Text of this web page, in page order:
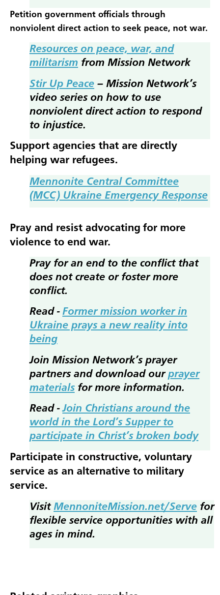
Petition government officials through
nonviolent direct action to seek peace, not war.
Resources on peace, war, and
militarism from Mission Network
Stir Up Peace – Mission Network’s
video series on how to use
nonviolent direct action to respond
to injustice.
Support agencies that are directly
helping war refugees.
Mennonite Central Committee
(MCC) Ukraine Emergency Response
Pray and resist advocating for more
violence to end war.
Pray for an end to the conflict that
does not create or foster more
conflict.
Read - Former mission worker in
Ukraine prays a new reality into
being
Join Mission Network’s prayer
partners and download ourprayer
materialsfor more information.
Read -Join Christians around the
world in the Lord’s Supper to
participate in Christ’s broken body
Participate in constructive, voluntary
service as an alternative to military
service.
Visit MennoniteMission.net/Serve for
flexible service opportunities with all
ages in mind.